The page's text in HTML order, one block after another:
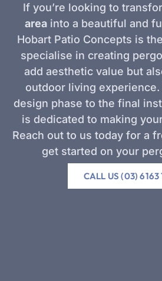
If you’re looking to
area into a beautiful and
Hobart Patio Concepts is
specialise in creating
add aesthetic value but
outdoor living
design phase to the final
is dedicated to making
Reach out to us today for a
get started on your
CALL US (03) 6163